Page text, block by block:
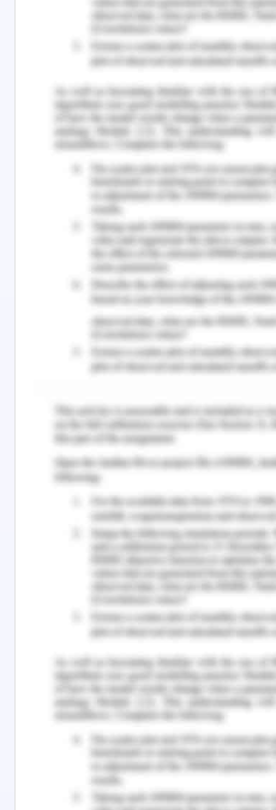
non-maleficence and
four principles of ethics
at some of the other
Dorris. The first
autonomy which
and if a person is
for himself or herself
medical as well as
& Grady, 2018). It is the
to have dignity and part
person is given the
interest (Zürcher et al.,
informed about her
department what the
be which did not give
choice for herself,
Also, this was violated
cognitively sound did
herself. The consent
the healthcare
complete procedure is
the doctor including any
be expected (Gligorov,